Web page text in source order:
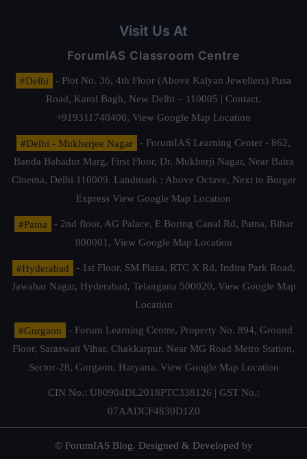
Visit Us At
ForumIAS Classroom Centre
#Delhi
- Plot No. 36, 4th Floor (Above Kalyan Jewellers) Pusa
Road, Karol Bagh, New Delhi – 110005 | Contact.
+919311740400, View Google Map Location
#Delhi - Mukherjee Nagar
- ForumIAS Learning Center - 862,
Banda Bahadur Marg, First Floor, Dr. Mukherji Nagar, Near Batra
Cinema, Delhi 110009. Landmark : Above Octave, Next to Burger
Express View Google Map Location
#Patna
- 2nd floor, AG Palace, E Boring Canal Rd, Patna, Bihar
800001, View Google Map Location
#Hyderabad
- 1st Floor, SM Plaza, RTC X Rd, Indira Park Road,
Jawahar Nagar, Hyderabad, Telangana 500020, View Google Map
Location
#Gurgaon
- Forum Learning Centre, Property No. 894, Ground
Floor, Saraswati Vihar, Chakkarpur, Near MG Road Metro Station,
Sector-28, Gurgaon, Haryana. View Google Map Location
CIN No.: U80904DL2018PTC338126 | GST No.:
07AADCF4830D1Z0
© ForumIAS Blog. Designed & Developed by